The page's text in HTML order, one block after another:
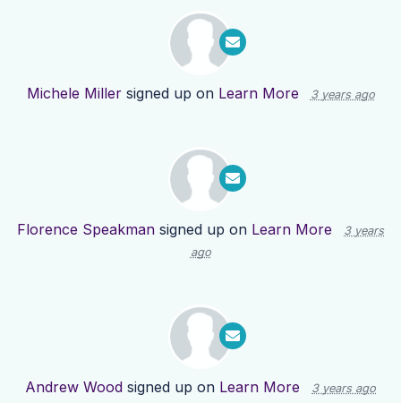
Michele Millersigned up on Learn More 3 years ago
Florence Speakman signed up on Learn More
3 years
ago
Andrew Wood signed up on Learn More 3 years ago